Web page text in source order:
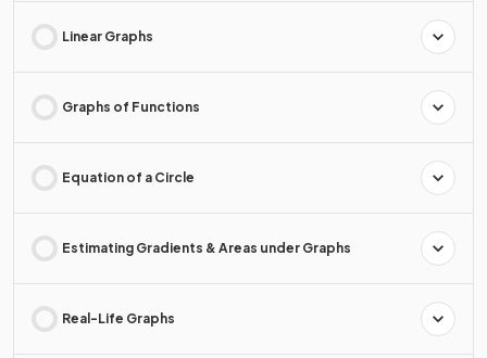
Linear Graphs
Graphs of Functions
Equation of a Circle
Estimating Gradients & Areas under Graphs
Real-Life Graphs